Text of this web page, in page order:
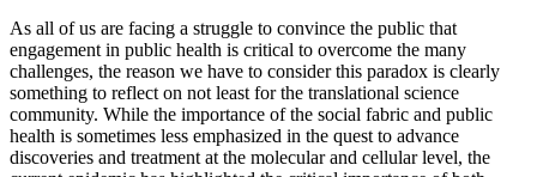
As all of us are facing a struggle to convince the public that
engagement in public health is critical to overcome the many
challenges, the reason we have to consider this paradox is clearly
something to reflect on not least for the translational science
community. While the importance of the social fabric and public
health is sometimes less emphasized in the quest to advance
discoveries and treatment at the molecular and cellular level, the